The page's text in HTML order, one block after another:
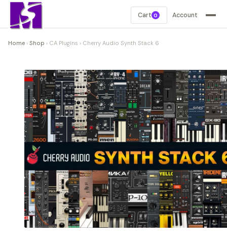
Cart 0 Account
Home › Shop › CA Plugins › Cherry Audio Synth Stack 6